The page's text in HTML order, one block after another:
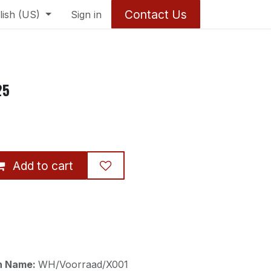
(US) Sign in Contact Us
Add to cart
Name: WH/Voorraad/X001